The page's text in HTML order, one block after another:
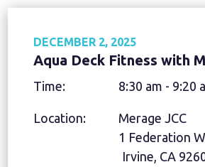
DECEMBER 2, 2025
Aqua Deck Fitness with
Time: 8:30 am - 9:20
Location:
Merage JCC
1 Federation
Irvine, CA